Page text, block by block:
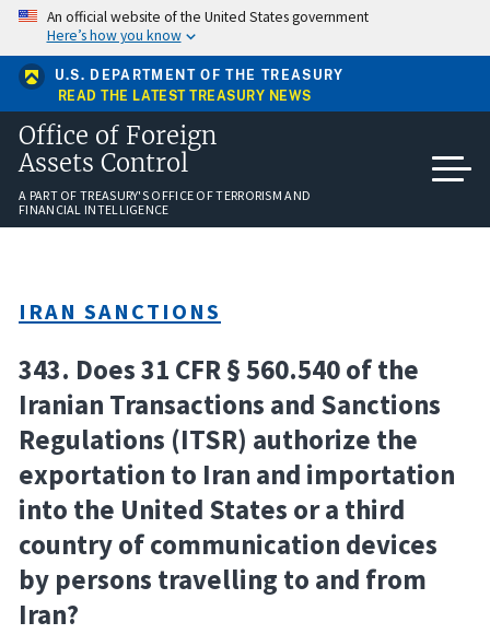
Skip
main
content
An official website of the United States government
Here’s how you know
U.S. DEPARTMENT OF THE TREASURY
READ THE LATEST TREASURY NEWS
Office of Foreign
Assets Control
A PART OF TREASURY'S OFFICE OF TERRORISM AND
FINANCIAL INTELLIGENCE
IRAN SANCTIONS
343. Does 31 CFR § 560.540 of the
Iranian Transactions and Sanctions
Regulations (ITSR) authorize the
exportation to Iran and importation
into the United States or a third
country of communication devices
by persons travelling to and from
Iran?